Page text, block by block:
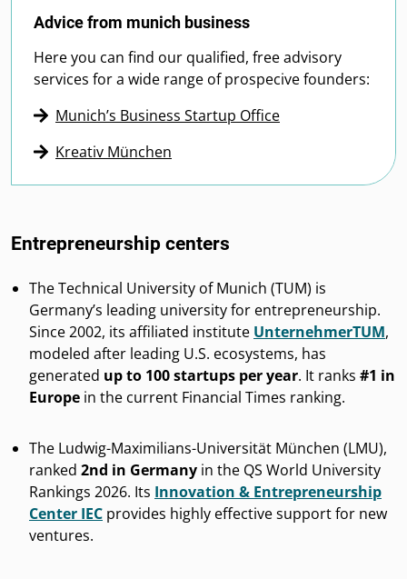
Advice from munich business
Here you can find our qualified, free advisory
services for a wide range of prospecive founders:
Munich’s Business Startup Office
Kreativ München
Entrepreneurship centers
The Technical University of Munich (TUM) is
Germany’s leading university for entrepreneurship.
Since 2002, its affiliated institute UnternehmerTUM,
modeled after leading U.S. ecosystems, has
generated up to 100 startups per year. It ranks #1 in
Europe in the current Financial Times ranking.
The Ludwig-Maximilians-Universität München (LMU),
ranked 2nd in Germany in the QS World University
Rankings 2026. Its Innovation & Entrepreneurship
Center IEC provides highly effective support for new
ventures.